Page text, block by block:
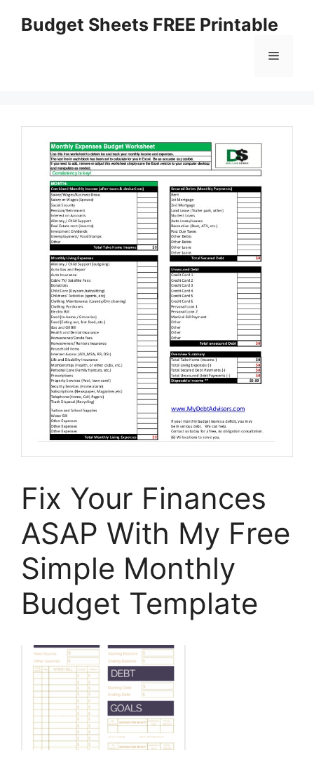
Budget Sheets FREE Printable
Menu
Fix Your Finances
ASAP With My Free
Simple Monthly
Budget Template